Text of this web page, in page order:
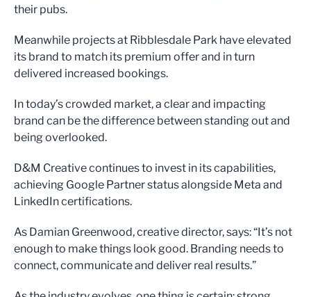
their pubs.
Meanwhile projects at Ribblesdale Park have elevated
its brand to match its premium offer and in turn
delivered increased bookings.
In today’s crowded market, a clear and impacting
brand can be the difference between standing out and
being overlooked.
D&M Creative continues to invest in its capabilities,
achieving Google Partner status alongside Meta and
LinkedIn certifications.
As Damian Greenwood, creative director, says: “It’s not
enough to make things look good. Branding needs to
connect, communicate and deliver real results.”